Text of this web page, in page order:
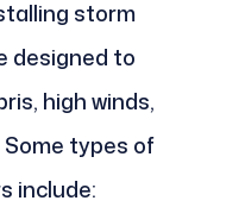
storm
designed to
high winds,
types of
include: